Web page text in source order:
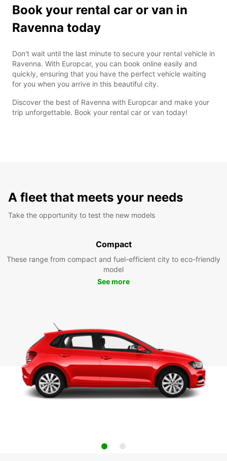
Book your rental car or van in
Ravenna today
Don't wait until the last minute to secure your rental vehicle in
Ravenna. With Europcar, you can book online easily and
quickly, ensuring that you have the perfect vehicle waiting
for you when you arrive in this beautiful city.
Discover the best of Ravenna with Europcar and make your
trip unforgettable. Book your rental car or van today!
A fleet that meets your needs
Take the opportunity to test the new models
Compact
These range from compact and fuel-efficient city to eco-friendly
model
See more